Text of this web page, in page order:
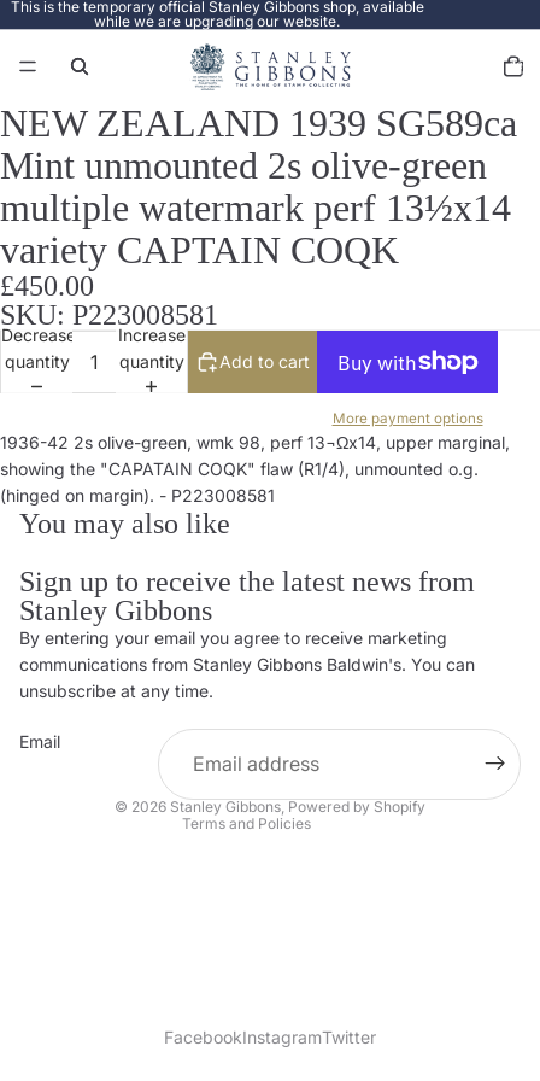
This is the temporary official Stanley Gibbons shop, available
while we are upgrading our website.
items
in
Open
image
in
screen
NEW ZEALAND 1939 SG589ca
Mint unmounted 2s olive-green
multiple watermark perf 13½x14
variety CAPTAIN COQK
£450.00
SKU: P223008581
Decrease
quantity
Increase
quantity
Add to cart
More payment options
1936-42 2s olive-green, wmk 98, perf 13¬Ωx14, upper marginal,
showing the "CAPATAIN COQK" flaw (R1/4), unmounted o.g.
(hinged on margin). - P223008581
You may also like
Sign up to receive the latest news from
Stanley Gibbons
By entering your email you agree to receive marketing
communications from Stanley Gibbons Baldwin's. You can
unsubscribe at any time.
Email
© 2026 Stanley Gibbons,Powered by Shopify
Terms and Policies
Privacy policy
Contact information
Shipping policy
Terms of service
FacebookInstagramTwitter